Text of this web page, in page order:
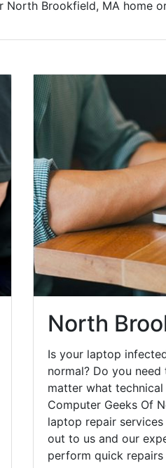
Brookfield, MA home
North
Is your laptop
normal? Do you
matter what
Computer Geeks Of
laptop repair
out to us and our
perform quick